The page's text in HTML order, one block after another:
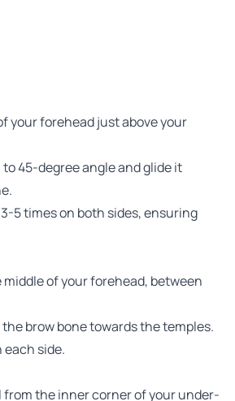
your forehead just above your
45-degree angle and glide it
5 times on both sides, ensuring
of your forehead, between
brow bone towards the temples.
each side.
from the inner corner of your under-